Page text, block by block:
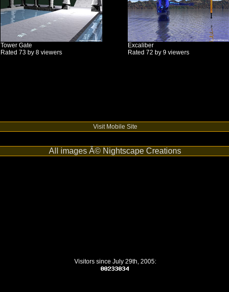
Tower Gate
Rated 73 by 8 viewers
Excaliber
Rated 72 by 9 viewers
Visit Mobile Site
All images Â© Nightscape Creations
Visitors since July 29th, 2005: